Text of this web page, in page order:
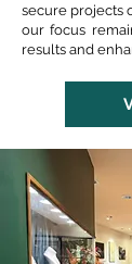
secure projects
our focus
results and